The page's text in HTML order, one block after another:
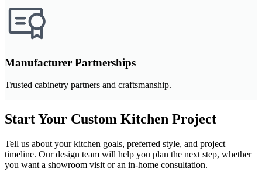
Manufacturer Partnerships
Trusted cabinetry partners and craftsmanship.
Start Your Custom Kitchen Project
Tell us about your kitchen goals, preferred style, and project
timeline. Our design team will help you plan the next step, whether
you want a showroom visit or an in-home consultation.